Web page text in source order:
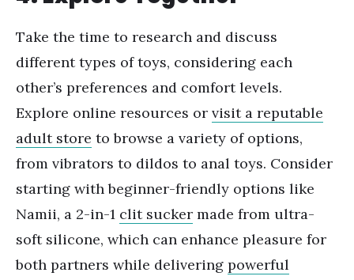
Take the time to research and discuss
different types of toys, considering each
other’s preferences and comfort levels.
Explore online resources or visit a reputable
adult store to browse a variety of options,
from vibrators to dildos to anal toys. Consider
starting with beginner-friendly options like
Namii, a 2-in-1 clit sucker made from ultra-
soft silicone, which can enhance pleasure for
both partners while delivering powerful